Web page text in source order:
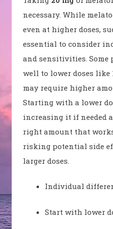
necessary. While
even at higher doses,
essential to consider
and sensitivities. Some
well to lower doses like
may require higher
Starting with a lower
increasing it if needed
right amount that
risking potential side
larger doses.
Individual
Start with lower